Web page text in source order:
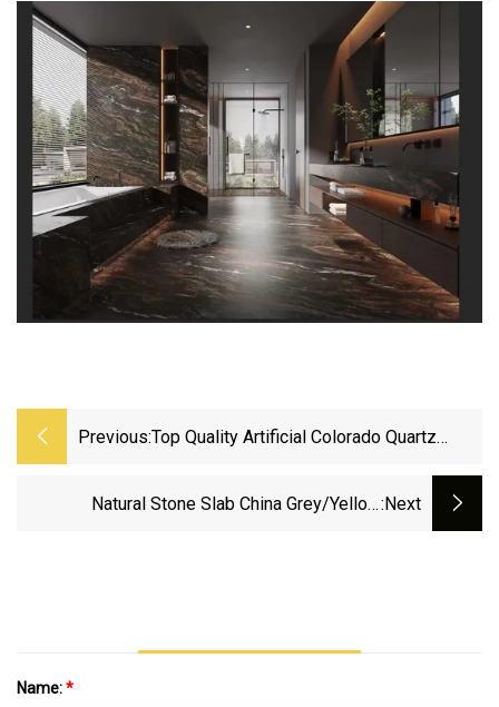
Previous:Top Quality Artificial Colorado Quartz
Natural Stone Slab China Grey/Yellow:next
Name:*